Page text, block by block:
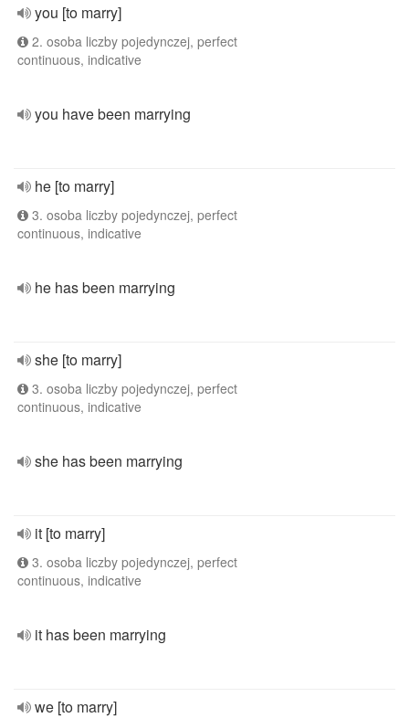
you [to marry]
2. osoba liczby pojedynczej, perfect
continuous, indicative
you have been marrying
he [to marry]
3. osoba liczby pojedynczej, perfect
continuous, indicative
he has been marrying
she [to marry]
3. osoba liczby pojedynczej, perfect
continuous, indicative
she has been marrying
it [to marry]
3. osoba liczby pojedynczej, perfect
continuous, indicative
it has been marrying
we [to marry]